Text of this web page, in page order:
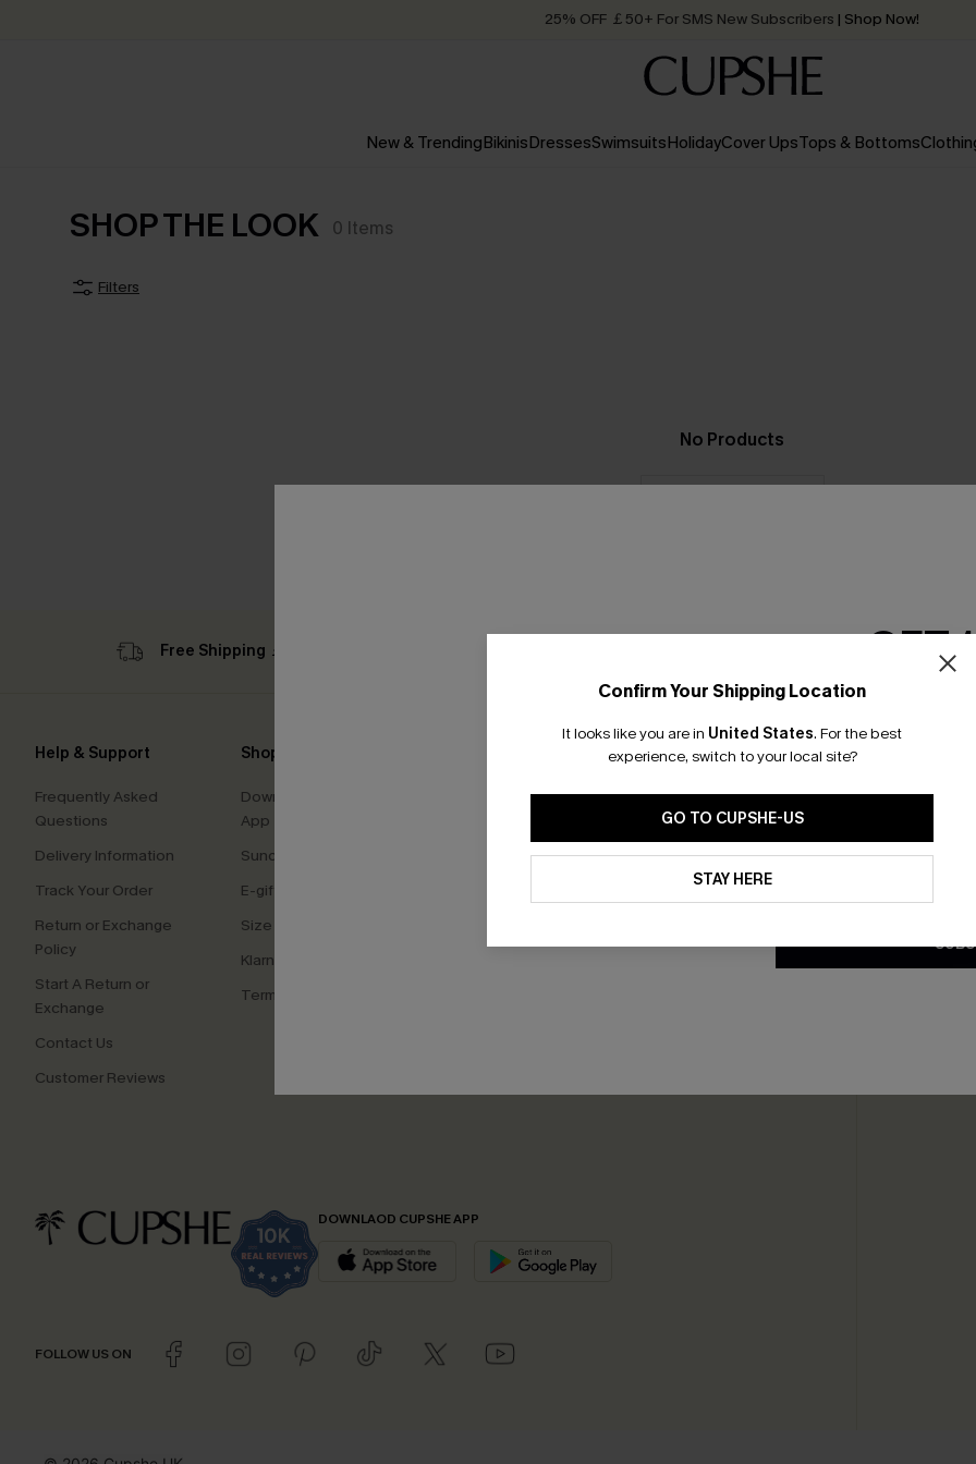
25% OFF ￡50+ For SMS New Subscribers | Shop Now!
Order today, receive in2 - 3 working days
New & TrendingBikinisDressesSwimsuitsHolidayCover UpsTops & Bottoms
SHOP THE LOOK 0 Items
Filters
No Products
Confirm Your Shipping Location
It looks like you are in United States. For the best
experience, switch to your local site?
GO TO CUPSHE-US
STAY HERE
Free Shipping ￡69+ Text For 25% Off
Help & Support
Frequently Asked
Questions
Delivery Information
Track Your Order
Return or Exchange
Policy
Start A Return or
Exchange
Contact Us
Customer Reviews
Shopping With Us
Download Cupshe
App
Sunchasers Club
E-gift Card
Size Measurement
Klarna
Terms and Conditions
DOWNLAOD CUPSHE APP
FOLLOW US ON
clicking this
email. You also
GET
Email
*One code per
By clicking this button, you
updates from Cupshe via